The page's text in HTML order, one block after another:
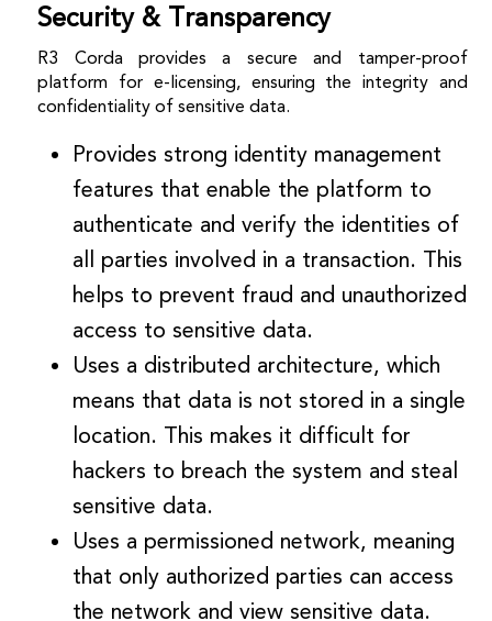
Security & Transparency
R3 Corda provides a secure and tamper-proof
platform for e-licensing, ensuring the integrity and
confidentiality of sensitive data.
Provides strong identity management
features that enable the platform to
authenticate and verify the identities of
all parties involved in a transaction. This
helps to prevent fraud and unauthorized
access to sensitive data.
Uses a distributed architecture, which
means that data is not stored in a single
location. This makes it difficult for
hackers to breach the system and steal
sensitive data.
Uses a permissioned network, meaning
that only authorized parties can access
the network and view sensitive data.